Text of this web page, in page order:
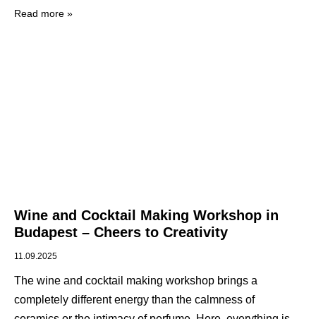
Read more »
Wine and Cocktail Making Workshop in
Budapest – Cheers to Creativity
11.09.2025
The wine and cocktail making workshop brings a
completely different energy than the calmness of